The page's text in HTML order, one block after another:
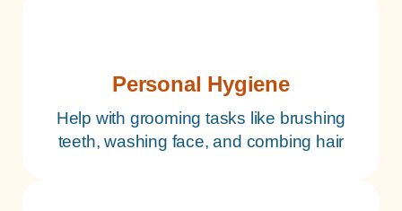
Personal Hygiene
Help with grooming tasks like brushing
teeth, washing face, and combing hair